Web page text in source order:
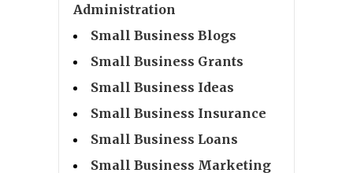
Administration
Small Business Blogs
Small Business Grants
Small Business Ideas
Small Business Insurance
Small Business Loans
Small Business Marketing